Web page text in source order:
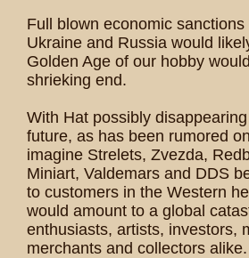
Full blown economic
Ukraine and Russia would
Golden Age of our hobby
shrieking end.
With Hat possibly
future, as has been rumored
imagine Strelets, Zvezda,
Miniart, Valdemars and DDS
to customers in the Western
would amount to a global
enthusiasts, artists, investors,
merchants and collectors alike.